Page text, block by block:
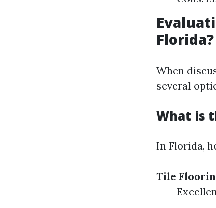
Florida?
When
several
What is
In Florida,
Tile